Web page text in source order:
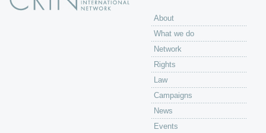
About
What we do
Network
Rights
Law
Campaigns
News
Events